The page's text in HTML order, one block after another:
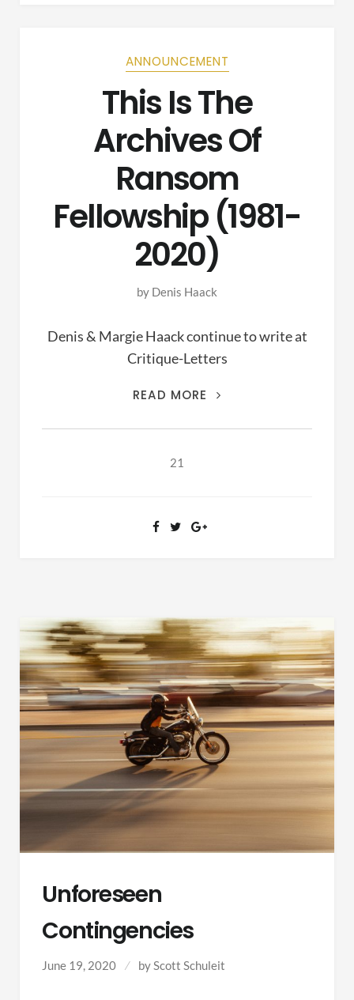
ANNOUNCEMENT
This Is The
Archives Of
Ransom
Fellowship (1981-
2020)
by Denis Haack
Denis & Margie Haack continue to write at
Critique-Letters
READ MORE
THIS
THE
21
Unforeseen
Contingencies
June 19, 2020 by Scott Schuleit